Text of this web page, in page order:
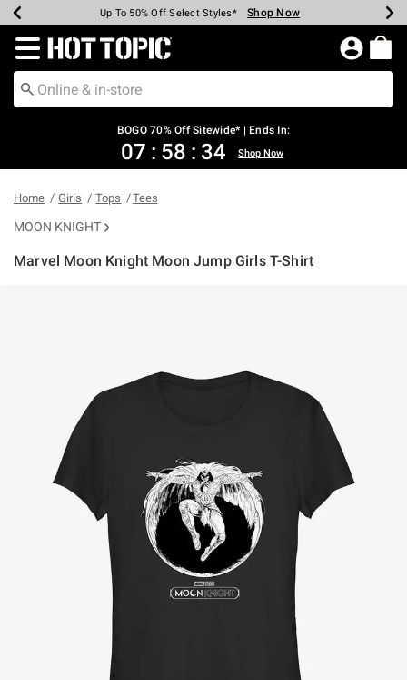
Earn Hot Cash Every $40 Spent* Shop Now
Up To 50% Off Select Styles* Shop Now
Up To 40% Off Backpacks* Shop Now
Up To 60% Off Clearance* Shop Now
Free Pickup In-Store* Shop Now
Free Shipping Over $75* Shop Now
Redirect to Hot Topic Home Page
BOGO 70% Off Sitewide* | Ends In:
07 : 58 : 33 Shop Now
Home Girls Tops Tees
MOON KNIGHT
Marvel Moon Knight Moon Jump Girls T-Shirt